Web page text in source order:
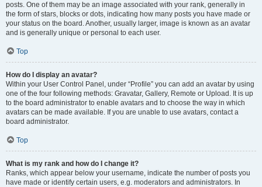
posts. One of them may be an image associated with your rank, generally in
the form of stars, blocks or dots, indicating how many posts you have made or
your status on the board. Another, usually larger, image is known as an avatar
and is generally unique or personal to each user.
Top
How do I display an avatar?
Within your User Control Panel, under “Profile” you can add an avatar by using
one of the four following methods: Gravatar, Gallery, Remote or Upload. It is up
to the board administrator to enable avatars and to choose the way in which
avatars can be made available. If you are unable to use avatars, contact a
board administrator.
Top
What is my rank and how do I change it?
Ranks, which appear below your username, indicate the number of posts you
have made or identify certain users, e.g. moderators and administrators. In